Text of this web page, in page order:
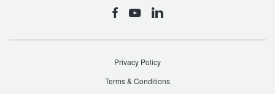
Privacy Policy
Terms & Conditions